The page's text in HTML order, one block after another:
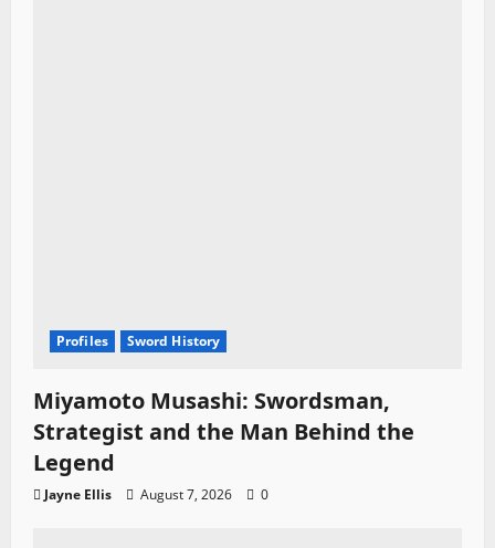
Profiles Sword History
Miyamoto Musashi: Swordsman,
Strategist and the Man Behind the
Legend
Jayne Ellis August 7, 2026 0